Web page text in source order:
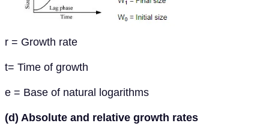
r = Growth rate
t= Time of growth
e = Base of natural logarithms
(d) Absolute and relative growth rates